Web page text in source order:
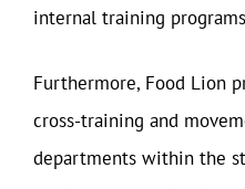
internal training
Furthermore, Food Lion
cross-training and
departments within the